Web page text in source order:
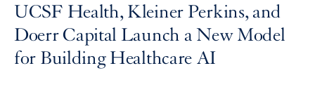
UCSF Health, Kleiner Perkins, and
Doerr Capital Launch a New Model
for Building Healthcare AI